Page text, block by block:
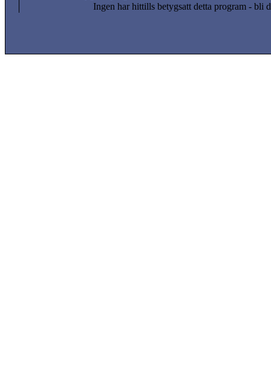
Ingen har hittills betygsatt detta program - bli